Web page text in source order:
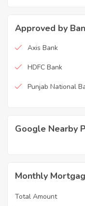
Approved by
Axis Bank
HDFC Bank
Punjab National
Google Nearby
Monthly
Total Amount